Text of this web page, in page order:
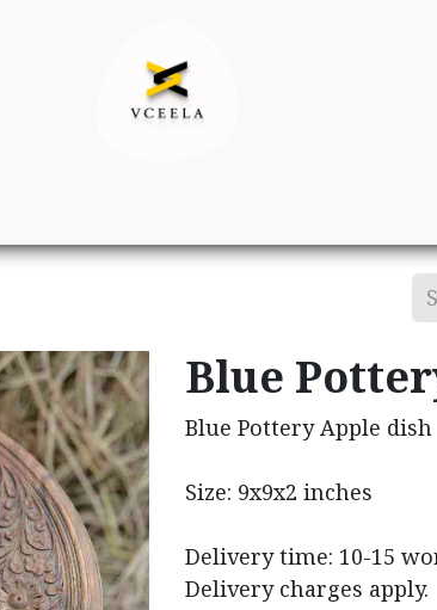
Blue
Blue Pottery Apple dish
Size: 9x9x2 inches
Delivery time: 10-15
Delivery charges apply.